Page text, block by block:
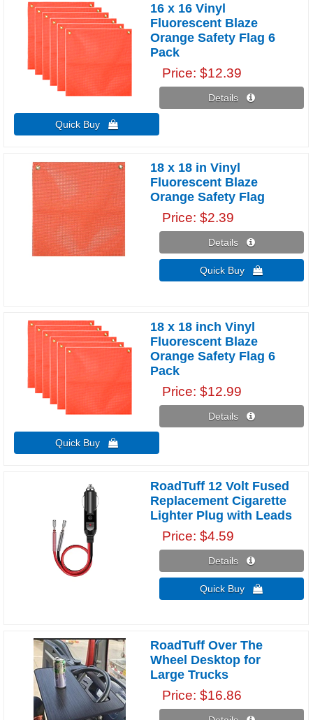
16 x 16 Vinyl
Fluorescent Blaze
Orange Safety Flag 6
Pack
Price $12.39
Details 
Quick Buy 
18 x 18 in Vinyl
Fluorescent Blaze
Orange Safety Flag
Price $2.39
Details 
Quick Buy 
18 x 18 inch Vinyl
Fluorescent Blaze
Orange Safety Flag 6
Pack
Price $12.99
Details 
Quick Buy 
RoadTuff 12 Volt Fused
Replacement Cigarette
Lighter Plug with Leads
Price $4.59
Details 
Quick Buy 
RoadTuff Over The
Wheel Desktop for
Large Trucks
Price $16.86